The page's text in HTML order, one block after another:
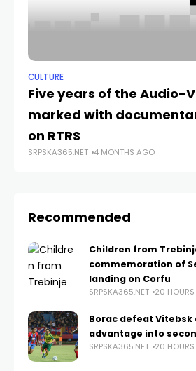
CULTURE
Five years of the Audio-
marked with
on RTRS
SRPSKA365.NET 4 MONTHS AGO
Recommended
Children from
commemoration of
landing on Corfu
SRPSKA365.NET 20
Borac defeat Vitebsk
advantage into
SRPSKA365.NET 20